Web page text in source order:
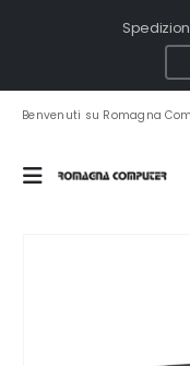
Benvenuti su Romagna